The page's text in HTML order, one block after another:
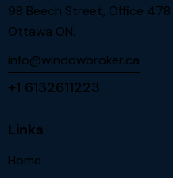
98 Beech Street, Office 478
Ottawa ON.
info@windowbroker.ca
+1 6132611223
Links
Home